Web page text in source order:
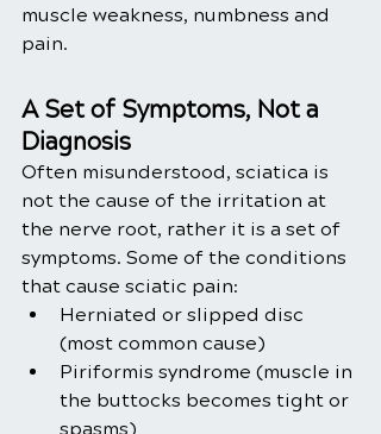
muscle weakness, numbness and
pain.
A Set of Symptoms, Not a
Diagnosis
Often misunderstood, sciatica is
not the cause of the irritation at
the nerve root, rather it is a set of
symptoms. Some of the conditions
that cause sciatic pain:
Herniated or slipped disc
(most common cause)
Piriformis syndrome (muscle in
the buttocks becomes tight or
spasms)